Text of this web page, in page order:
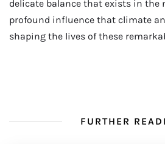
delicate balance that exists in the
profound influence that climate
shaping the lives of these
FURTHER